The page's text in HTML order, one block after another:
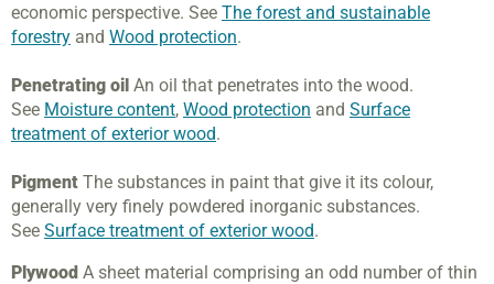
economic perspective. See The forest and sustainable
forestry and Wood protection.
Penetrating oil An oil that penetrates into the wood.
See Moisture content, Wood protection and Surface
treatment of exterior wood.
Pigment The substances in paint that give it its colour,
generally very finely powdered inorganic substances.
See Surface treatment of exterior wood.
Plywood A sheet material comprising an odd number of thin